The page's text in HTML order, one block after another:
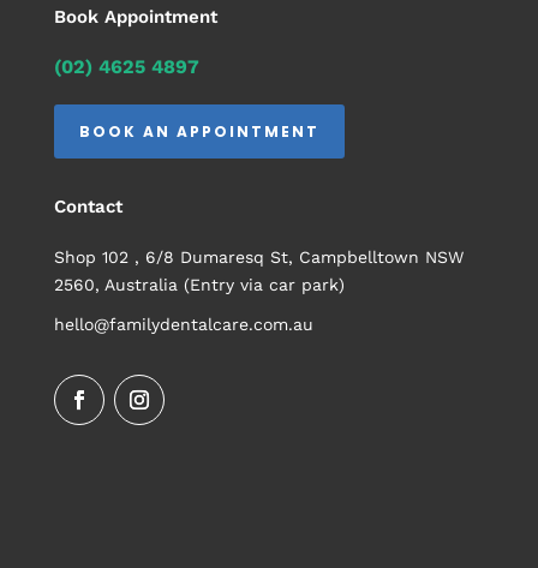
Book Appointment
(02) 4625 4897
BOOK AN APPOINTMENT
Contact
Shop 102 , 6/8 Dumaresq St, Campbelltown NSW
2560, Australia (Entry via car park)
hello@familydentalcare.com.au